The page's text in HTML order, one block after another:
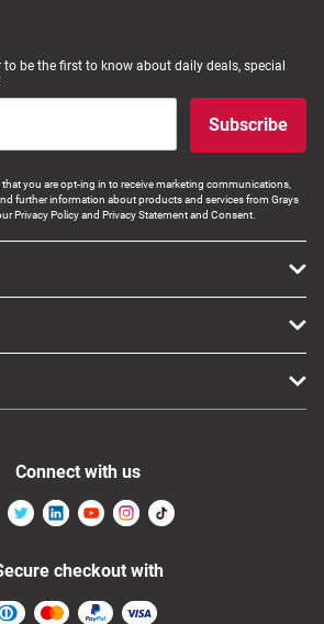
be the first to know about daily deals, special
Subscribe
you are opt-ing in to receive marketing communications,
further information about products and services from Grays
Privacy Policy and Privacy Statement and Consent.
Connect with us
checkout with